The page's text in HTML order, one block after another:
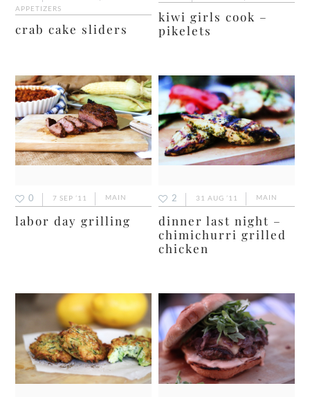
APPETIZERS
crab cake sliders
kiwi girls cook –
pikelets
0 7 SEP ’11 MAIN
labor day grilling
2 31 AUG ’11 MAIN
dinner last night –
chimichurri grilled
chicken